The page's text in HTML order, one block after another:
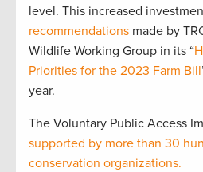
level. This increased
recommendations made by
Wildlife Working Group in its “
Priorities for the 2023 Farm Bill
year.
The Voluntary Public Access
supported by more than 30
conservation organizations.